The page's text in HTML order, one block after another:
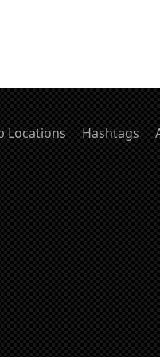
Locations Hashtags